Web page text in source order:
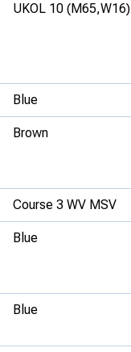
UKOL 10 (M65,W16)
Blue
Brown
Course 3 WV MSV
Blue
Blue